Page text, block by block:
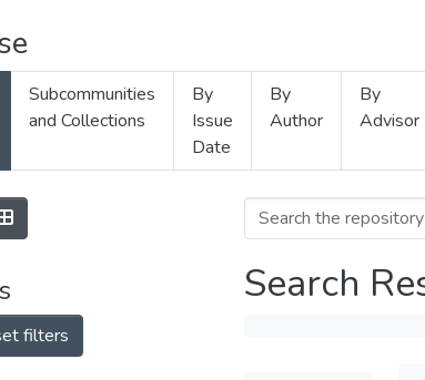
Subcommunities
and Collections
By
Issue
Date
By
Author
By
Advisor
filters
Search